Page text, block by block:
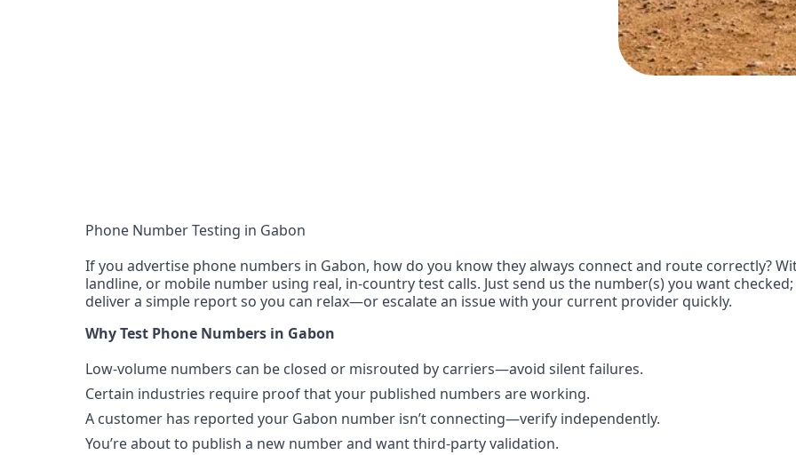
Phone Number Testing in Gabon
If you advertise phone numbers in Gabon, how do you know they always connect and route correctly?
landline, or mobile number using real, in-country test calls. Just send us the number(s) you want
deliver a simple report so you can relax—or escalate an issue with your current provider quickly.
Why Test Phone Numbers in Gabon
Low-volume numbers can be closed or misrouted by carriers—avoid silent failures.
Certain industries require proof that your published numbers are working.
A customer has reported your Gabon number isn’t connecting—verify independently.
You’re about to publish a new number and want third-party validation.